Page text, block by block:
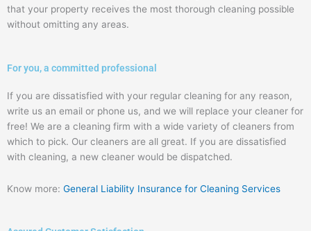
that your property receives the most thorough cleaning possible
without omitting any areas.
For you, a committed professional
If you are dissatisfied with your regular cleaning for any reason,
write us an email or phone us, and we will replace your cleaner for
free! We are a cleaning firm with a wide variety of cleaners from
which to pick. Our cleaners are all great. If you are dissatisfied
with cleaning, a new cleaner would be dispatched.
Know more: General Liability Insurance for Cleaning Services